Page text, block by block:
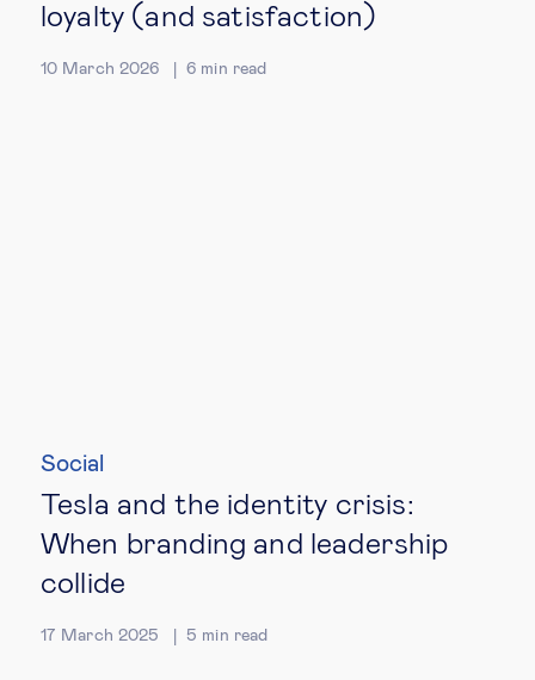
loyalty (and satisfaction)
10 March 2026 6 min read
Social
Tesla and the identity crisis:
When branding and leadership
collide
17 March 2025 5 min read